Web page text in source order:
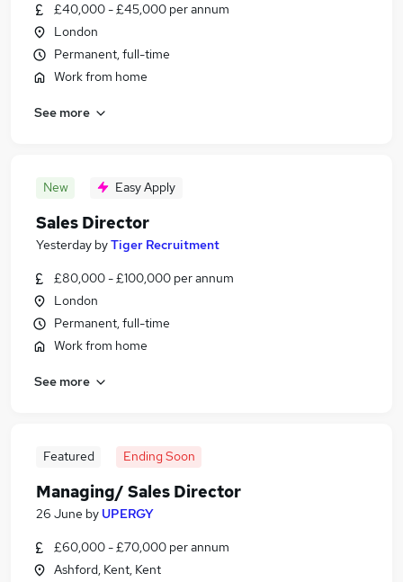
£40,000 - £45,000 per annum
London
Permanent, full-time
Work from home
See more
New Easy Apply
Sales Director
Yesterday byTiger Recruitment
£80,000 - £100,000 per annum
London
Permanent, full-time
Work from home
See more
Featured Ending Soon
Managing/ Sales Director
26 June by UPERGY
£60,000 - £70,000 per annum
Ashford, Kent, Kent